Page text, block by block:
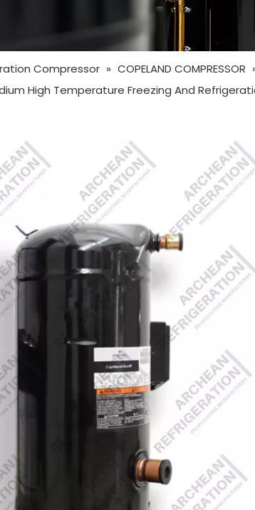
Compressor » COPELAND COMPRESSOR
High Temperature Freezing And